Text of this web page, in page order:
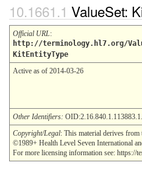
ValueSet:
Official URL:
http://terminology.hl7.org/
KitEntityType
Active as of 2014-03-26
Other Identifiers:
Copyright/Legal: This material derives
©1989+ Health Level Seven International
For more licensing information see: https://